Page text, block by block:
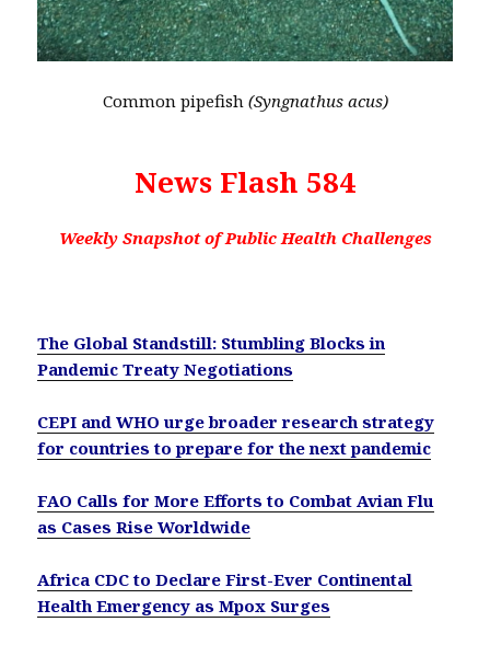
Common pipefish (Syngnathus acus)
News Flash 584
Weekly Snapshot of Public Health Challenges
The Global Standstill: Stumbling Blocks in
Pandemic Treaty Negotiations
CEPI and WHO urge broader research strategy
for countries to prepare for the next pandemic
FAO Calls for More Efforts to Combat Avian Flu
as Cases Rise Worldwide
Africa CDC to Declare First-Ever Continental
Health Emergency as Mpox Surges